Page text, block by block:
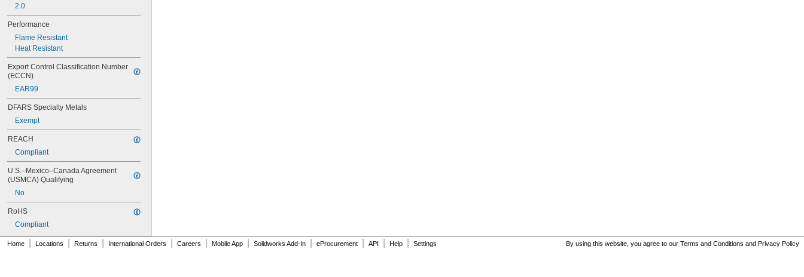
2.0
Performance
Flame Resistant
Heat Resistant
Export Control Classification Number
(ECCN)
EAR99
DFARS Specialty Metals
Exempt
REACH
Compliant
U.S.–Mexico–Canada Agreement
(USMCA) Qualifying
No
RoHS
Compliant
Home Locations Returns International Orders Careers Mobile App Solidworks Add-In eProcurement API Help Settings By using this website, you agree to our Terms and Conditions and Privacy Policy